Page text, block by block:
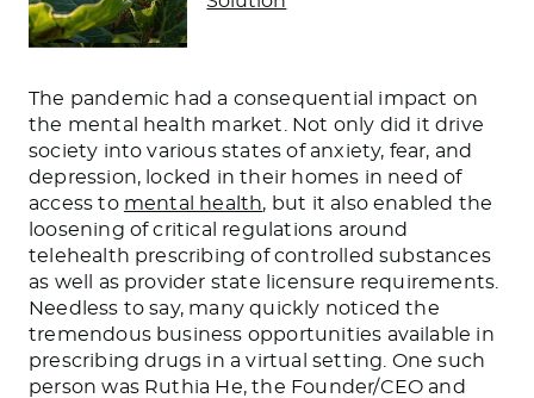
The pandemic had a consequential impact on
the mental health market. Not only did it drive
society into various states of anxiety, fear, and
depression, locked in their homes in need of
access to mental health, but it also enabled the
loosening of critical regulations around
telehealth prescribing of controlled substances
as well as provider state licensure requirements.
Needless to say, many quickly noticed the
tremendous business opportunities available in
prescribing drugs in a virtual setting. One such
person was Ruthia He, the Founder/CEO and